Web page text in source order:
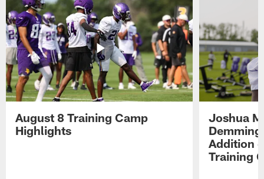
August 8 Training Camp
Highlights
Joshua
Addition
Training